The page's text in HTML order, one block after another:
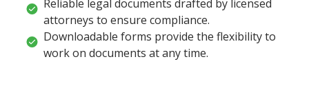
Reliable legal documents drafted by licensed
attorneys to ensure compliance.
Downloadable forms provide the flexibility to
work on documents at any time.